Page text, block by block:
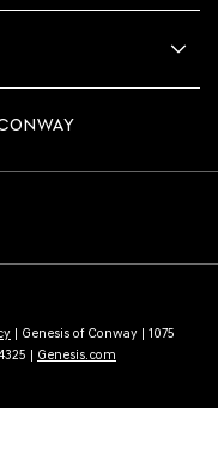
| Genesis of Conway | 1075
| Genesis.com